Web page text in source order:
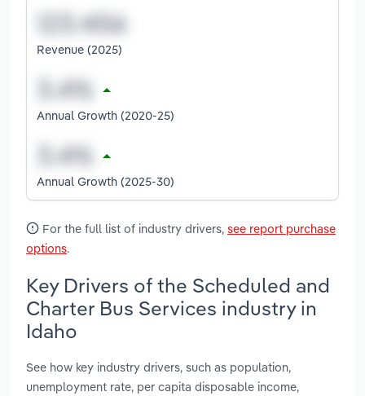
Revenue (2025)
Annual Growth (2020-25)
Annual Growth (2025-30)
For the full list of industry drivers, see report purchase
options.
Key Drivers of the Scheduled and
Charter Bus Services industry in
Idaho
See how key industry drivers, such as population,
unemployment rate, per capita disposable income,